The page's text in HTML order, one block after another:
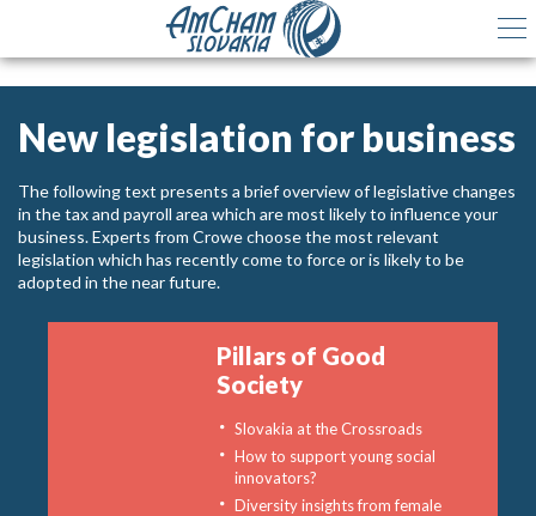
New legislation for business
The following text presents a brief overview of legislative changes
in the tax and payroll area which are most likely to influence your
business. Experts from Crowe choose the most relevant
legislation which has recently come to force or is likely to be
adopted in the near future.
Pillars of Good
Society
Slovakia at the Crossroads
How to support young social
innovators?
Diversity insights from female